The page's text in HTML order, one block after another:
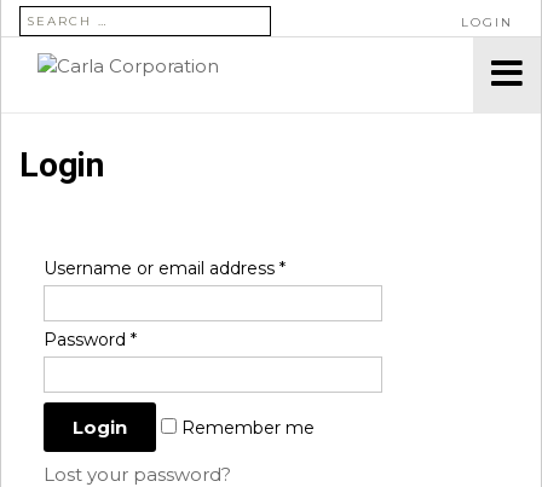
SEARCH FOR: LOGIN
Login
Username or email address *
Password *
Remember me
Lost your password?